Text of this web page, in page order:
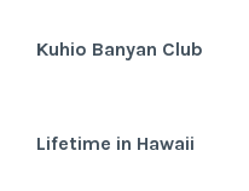
Kuhio Banyan Club
Lifetime in Hawaii